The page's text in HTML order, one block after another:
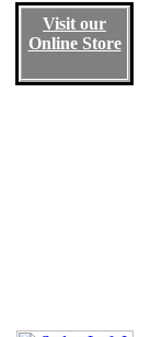
Visit our
Online Store